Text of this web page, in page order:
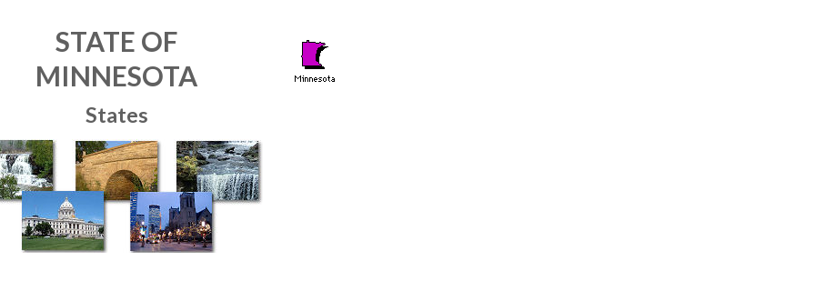
STATE OF
MINNESOTA
States